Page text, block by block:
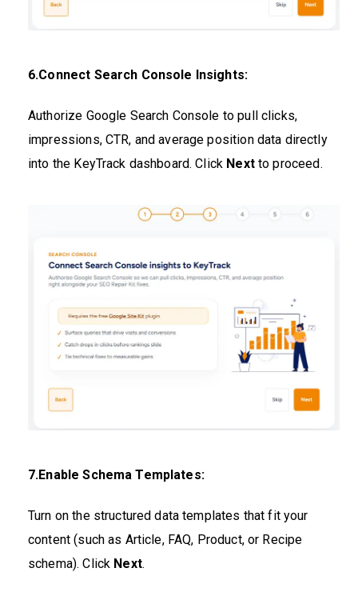
6.Connect Search Console Insights:
Authorize Google Search Console to pull clicks,
impressions, CTR, and average position data directly
into the KeyTrack dashboard. Click Nextto proceed.
7.Enable Schema Templates:
Turn on the structured data templates that fit your
content (such as Article, FAQ, Product, or Recipe
schema). Click Next.